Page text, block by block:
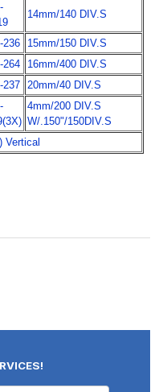
14mm/140 DIV.S
236
15mm/150 DIV.S
264
16mm/400 DIV.S
237
20mm/40 DIV.S
4mm/200 DIV.S
W/.150"/150DIV.S
Vertical